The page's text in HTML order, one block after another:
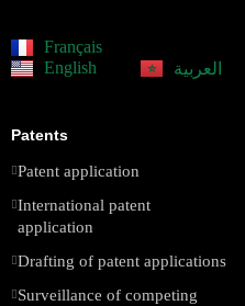
Français
English
العربية
Patents
Patent application
International patent
application
Drafting of patent applications
Surveillance of competing